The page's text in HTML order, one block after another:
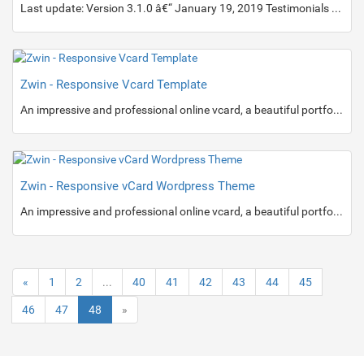
Last update: Version 3.1.0 â€“ January 19, 2019 Testimonials Zox News helps you go from blogger to boss by giving you a wide range of tools and options to give you the most professional-looking and functioning news site on the net.
Zwin - Responsive Vcard Template
An impressive and professional online vcard, a beautiful portfolio with sliding effect, resume and contact information with Google map.
Zwin - Responsive vCard Wordpress Theme
An impressive and professional online vcard, a beautiful portfolio with sliding effect, resume and contact information with Google map.
« 1 2 ... 40 41 42 43 44 45
46 47 48 »